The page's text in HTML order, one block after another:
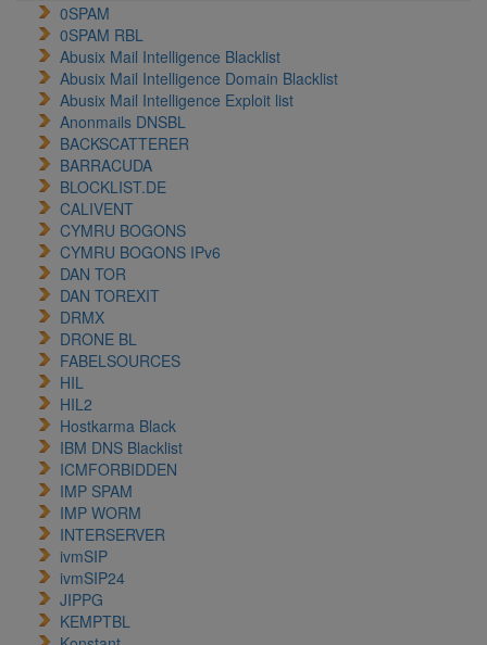
0SPAM
0SPAM RBL
Abusix Mail Intelligence Blacklist
Abusix Mail Intelligence Domain Blacklist
Abusix Mail Intelligence Exploit list
Anonmails DNSBL
BACKSCATTERER
BARRACUDA
BLOCKLIST.DE
CALIVENT
CYMRU BOGONS
CYMRU BOGONS IPv6
DAN TOR
DAN TOREXIT
DRMX
DRONE BL
FABELSOURCES
HIL
HIL2
Hostkarma Black
IBM DNS Blacklist
ICMFORBIDDEN
IMP SPAM
IMP WORM
INTERSERVER
ivmSIP
ivmSIP24
JIPPG
KEMPTBL